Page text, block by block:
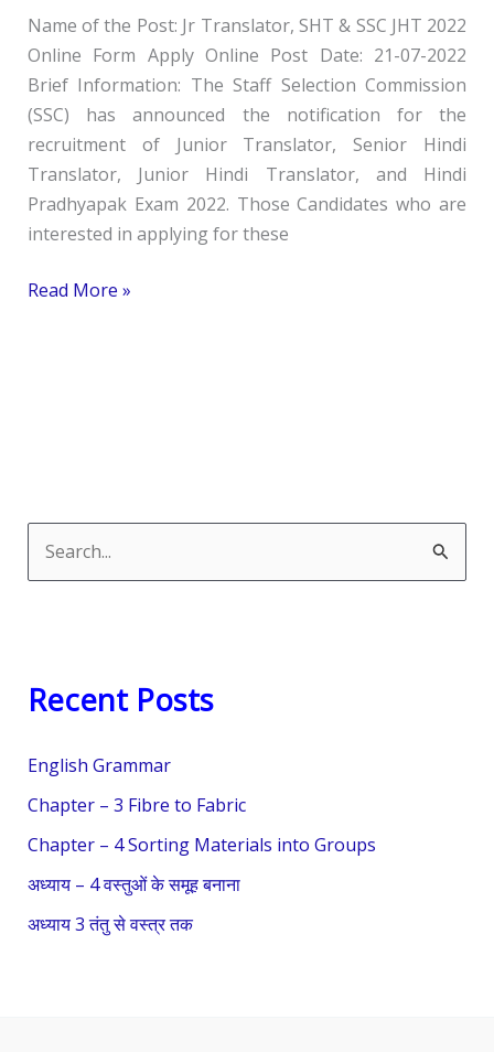
Name of the Post: Jr Translator, SHT & SSC JHT 2022
Online Form Apply Online Post Date: 21-07-2022
Brief Information: The Staff Selection Commission
(SSC) has announced the notification for the
recruitment of Junior Translator, Senior Hindi
Translator, Junior Hindi Translator, and Hindi
Pradhyapak Exam 2022. Those Candidates who are
interested in applying for these
SSC
JHT
2022
Online
Form
Read More »
f
o
r
Recent Posts
English Grammar
Chapter – 3 Fibre to Fabric
Chapter – 4 Sorting Materials into Groups
अध्याय – 4 वस्तुओं के समूह बनाना
अध्याय 3 तंतु से वस्त्र तक